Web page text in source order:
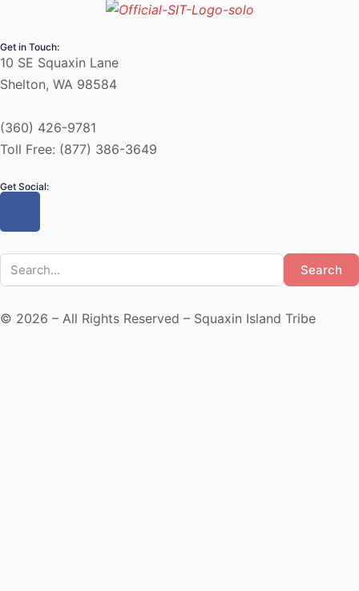
Get in Touch:
10 SE Squaxin Lane
Shelton, WA 98584
(360) 426-9781
Toll Free: (877) 386-3649
Get Social:
Search
© 2026 – All Rights Reserved – Squaxin Island Tribe